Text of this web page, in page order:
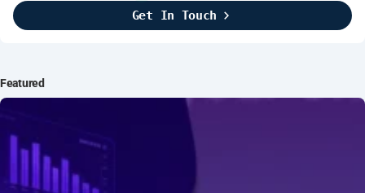
Brightline Systems
2016
IT Intern
Get In Touch
Featured